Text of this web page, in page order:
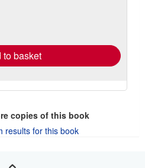
to basket
copies of this book
results for this book